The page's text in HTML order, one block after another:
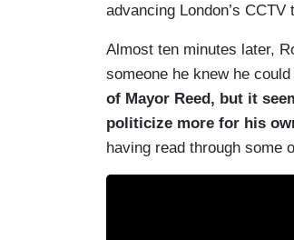
advancing London’s CCTV
Almost ten minutes later,
someone he knew he
of Mayor Reed, but it
politicize more for his
having read through some